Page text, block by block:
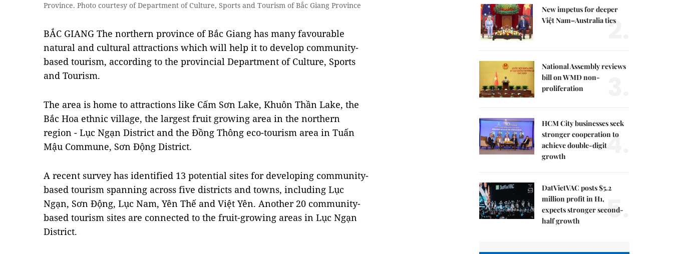
Province. Photo courtesy of Department of Culture, Sports and Tourism of Bắc Giang Province
BẮC GIANG The northern province of Bắc Giang has many favourable
natural and cultural attractions which will help it to develop community-
based tourism, according to the provincial Department of Culture, Sports
and Tourism.
The area is home to attractions like Cấm Sơn Lake, Khuôn Thần Lake, the
Bắc Hoa ethnic village, the largest fruit growing area in the northern
region - Lục Ngạn District and the Đồng Thông eco-tourism area in Tuấn
Mậu Commune, Sơn Động District.
A recent survey has identified 13 potential sites for developing community-
based tourism spanning across five districts and towns, including Lục
Ngạn, Sơn Động, Lục Nam, Yên Thế and Việt Yên. Another 20 community-
based tourism sites are connected to the fruit-growing areas in Lục Ngạn
District.
New impetus for deeper
Việt Nam–Australia ties
2.
National Assembly reviews
bill on WMD non-
proliferation
HCM City businesses seek
stronger cooperation to
achieve double-digit
growth
4.
DatVietVAC posts $5.2
million profit in H1,
expects stronger second-
half growth
5.